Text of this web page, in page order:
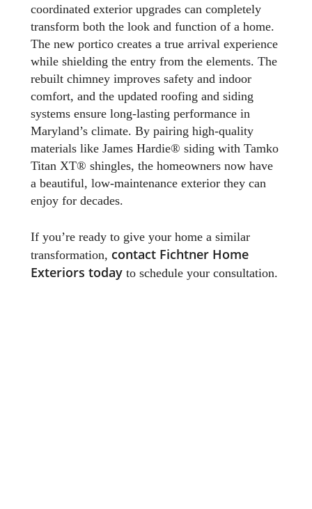
coordinated exterior upgrades can completely
transform both the look and function of a home.
The new portico creates a true arrival experience
while shielding the entry from the elements. The
rebuilt chimney improves safety and indoor
comfort, and the updated roofing and siding
systems ensure long-lasting performance in
Maryland’s climate. By pairing high-quality
materials like James Hardie® siding with Tamko
Titan XT® shingles, the homeowners now have
a beautiful, low-maintenance exterior they can
enjoy for decades.
If you’re ready to give your home a similar
transformation, contact Fichtner Home
Exteriors todayto schedule your consultation.